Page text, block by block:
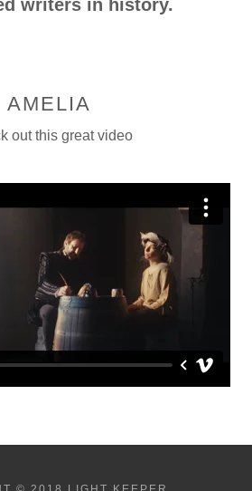
writers in history.
AMELIA
out this great video